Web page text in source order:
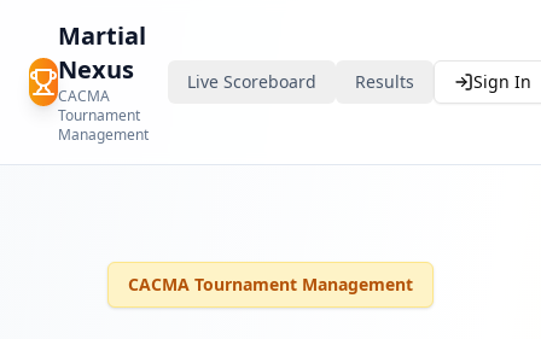
Martial
Nexus
CACMA
Tournament
Management
Live Scoreboard Results Sign In
CACMA Tournament Management